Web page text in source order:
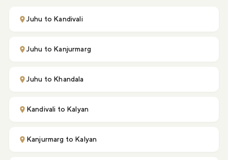
Juhu to Kandivali
Juhu to Kanjurmarg
Juhu to Khandala
Kandivali to Kalyan
Kanjurmarg to Kalyan